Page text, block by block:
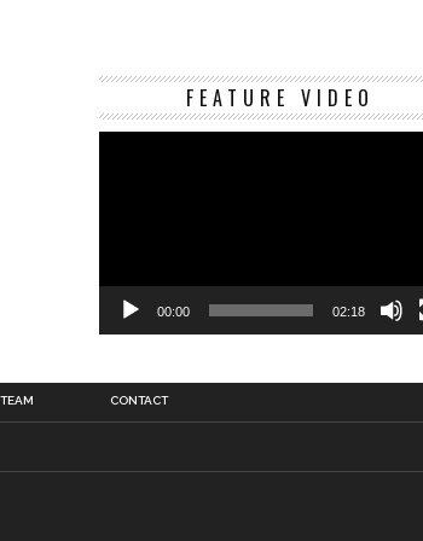
FEATURE VIDEO
00:00 02:18
CONTACT